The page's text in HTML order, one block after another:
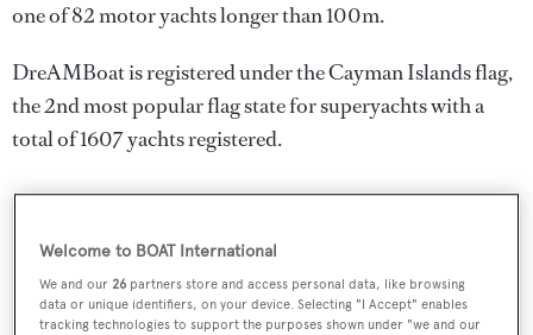
one of 82 motor yachts longer than 100m.
DreAMBoat is registered under the Cayman Islands flag,
the 2nd most popular flag state for superyachts with a
total of 1607 yachts registered.
SPECIFICATIONS
Name:
Welcome to BOAT International
We and our26 partners store and access personal data, like browsing
data or unique identifiers, on your device. Selecting "I Accept" enables
tracking technologies to support the purposes shown under "we and our